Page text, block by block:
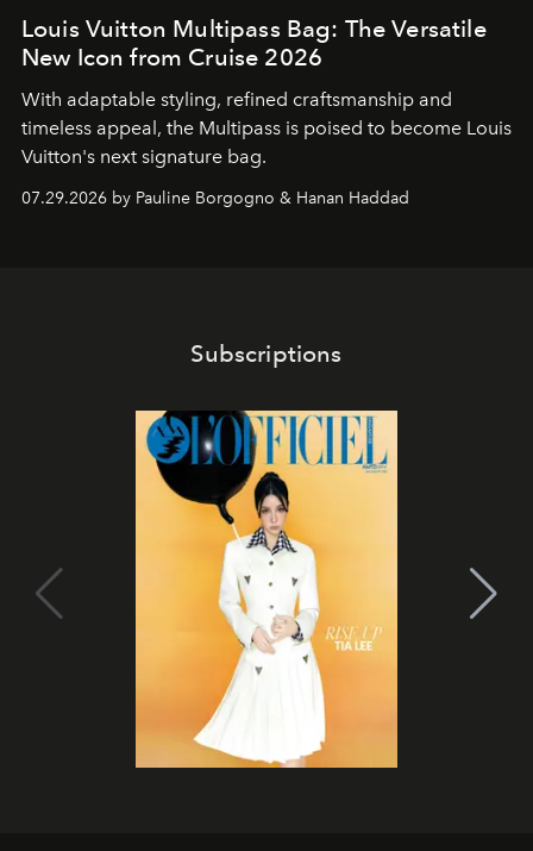
Louis Vuitton Multipass Bag: The Versatile
New Icon from Cruise 2026
With adaptable styling, refined craftsmanship and
timeless appeal, the Multipass is poised to become Louis
Vuitton's next signature bag.
07.29.2026 by Pauline Borgogno & Hanan Haddad
Subscriptions